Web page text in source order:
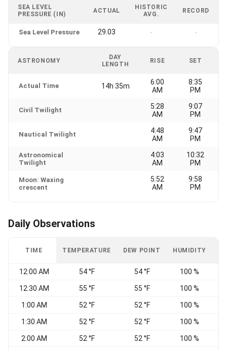
SEA LEVEL
PRESSURE (IN)
ACTUAL
HISTORIC
AVG.
RECORD
Sea Level Pressure 29.03 - -
ASTRONOMY
DAY
LENGTH
RISE SET
Actual Time 14h 35m
6:00
AM
8:35
PM
Civil Twilight
5:28
AM
9:07
PM
Nautical Twilight
4:48
AM
9:47
PM
Astronomical
Twilight
4:03
AM
10:32
PM
Moon: Waxing
crescent
5:52
AM
9:58
PM
Daily Observations
TIME TEMPERATURE DEW POINT HUMIDITY
12:00 AM 54 °F 54 °F 100 %
12:30 AM 55 °F 55 °F 100 %
1:00 AM 52 °F 52 °F 100 %
1:30 AM 52 °F 52 °F 100 %
2:00 AM 52 °F 52 °F 100 %